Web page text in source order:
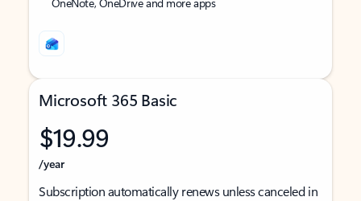
Microsoft 365 Basic
$19.99
/year
Subscription automatically renews unless canceled in